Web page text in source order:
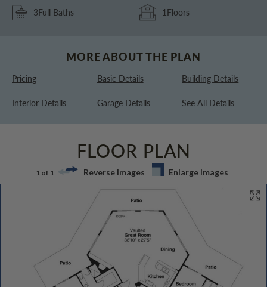
3Full Baths 1Floors
MORE ABOUT THE PLAN
Pricing Basic Details Building Details
Interior Details Garage Details See All Details
FLOOR PLAN
1 of 1 Reverse Images Enlarge Images